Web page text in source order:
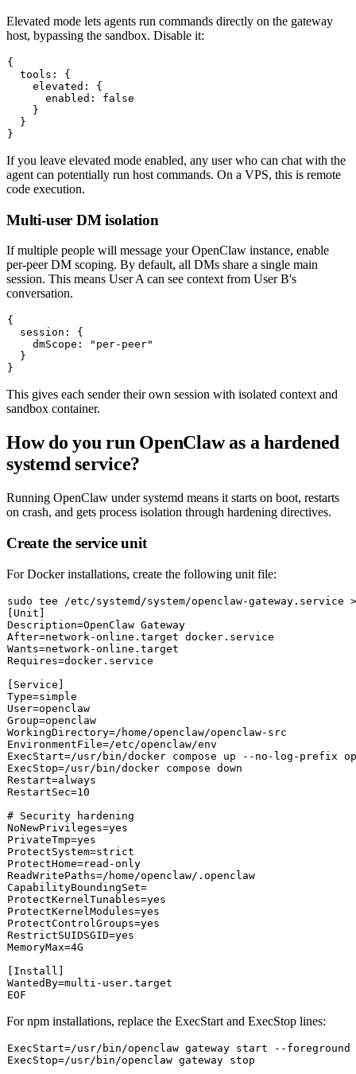
Elevated mode lets agents run commands directly on the gateway
host, bypassing the sandbox. Disable it:
{
  tools: {
    elevated: {
      enabled: false
    }
  }
If you leave elevated mode enabled, any user who can chat with the
agent can potentially run host commands. On a VPS, this is remote
code execution.
Multi-user DM isolation
If multiple people will message your OpenClaw instance, enable
per-peer DM scoping. By default, all DMs share a single main
session. This means User A can see context from User B's
conversation.
{
  session: {
    dmScope: "per-peer"
  }
This gives each sender their own session with isolated context and
sandbox container.
How do you run OpenClaw as a hardened
systemd service?
Running OpenClaw under systemd means it starts on boot, restarts
on crash, and gets process isolation through hardening directives.
Create the service unit
For Docker installations, create the following unit file:
sudo tee /etc/systemd/system/openclaw-
[Unit]
Description=OpenClaw Gateway
After=network-online.target docker.service
Wants=network-online.target
Requires=docker.service
[Service]
Type=simple
User=openclaw
Group=openclaw
WorkingDirectory=/home/openclaw/openclaw-src
EnvironmentFile=/etc/openclaw/env
ExecStart=/usr/bin/docker compose up --no-log-prefix
ExecStop=/usr/bin/docker compose down
Restart=always
RestartSec=10
# Security hardening
NoNewPrivileges=yes
PrivateTmp=yes
ProtectSystem=strict
ProtectHome=read-only
ReadWritePaths=/home/openclaw/.openclaw
CapabilityBoundingSet=
ProtectKernelTunables=yes
ProtectKernelModules=yes
ProtectControlGroups=yes
RestrictSUIDSGID=yes
MemoryMax=4G
[Install]
WantedBy=multi-user.target
For npm installations, replace the ExecStart and ExecStop lines:
ExecStart
ExecStop